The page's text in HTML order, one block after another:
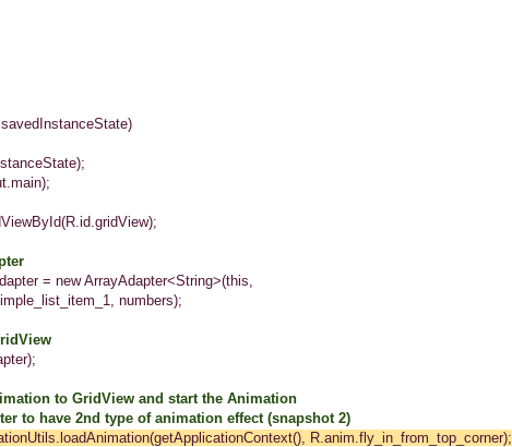
ArrayAdapter<String>(this,
numbers);
to GridView and start the Animation
2nd type of animation effect (snapshot 2)
R.anim.fly_in_from_top_corner);